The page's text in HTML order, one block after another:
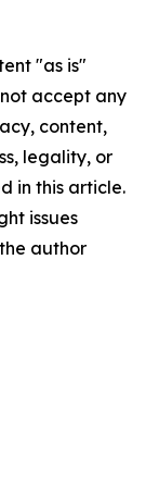
"as is"
accept any
content,
legality, or
in this article.
issues
author